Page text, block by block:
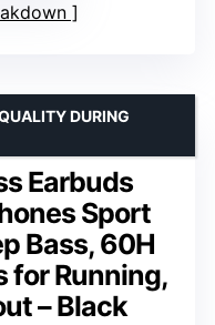
Earbuds
Sport
Bass, 60H
for Running,
– Black
DURING